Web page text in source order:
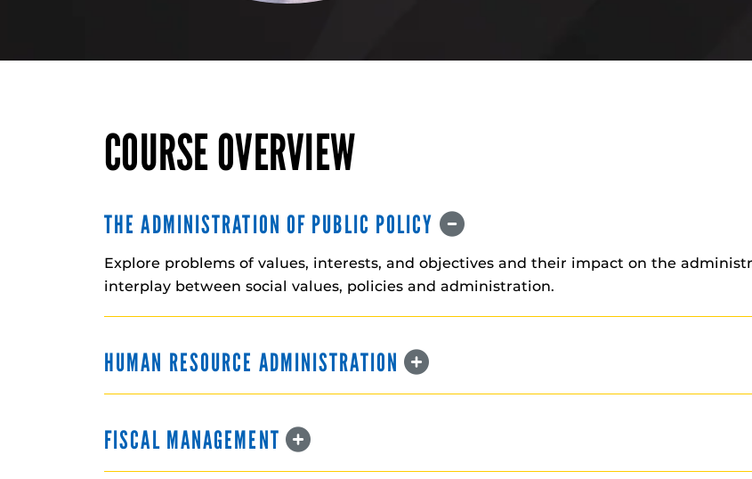
COURSE OVERVIEW
THE ADMINISTRATION OF PUBLIC POLICY
Explore problems of values, interests, and objectives and their impact on the
interplay between social values, policies and administration.
HUMAN RESOURCE ADMINISTRATION
FISCAL MANAGEMENT